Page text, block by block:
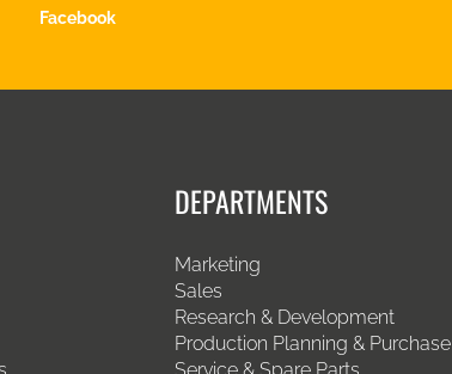
Facebook
DEPARTMENTS
Marketing
Sales
Research & Development
Production Planning & Purchase